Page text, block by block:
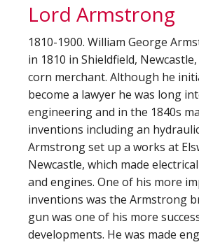
Lord Armstrong
1810-1900. William George
in 1810 in Shieldfield,
corn merchant. Although he
become a lawyer he was long
engineering and in the 1840s
inventions including an
Armstrong set up a works at
Newcastle, which made
and engines. One of his more
inventions was the Armstrong
gun was one of his more
developments. He was made